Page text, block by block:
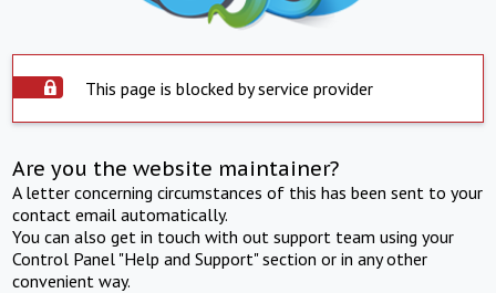
This page is blocked by service provider
Are you the website maintainer?
A letter concerning circumstances of this has been sent to your
contact email automatically.
You can also get in touch with out support team using your
Control Panel "Help and Support" section or in any other
convenient way.